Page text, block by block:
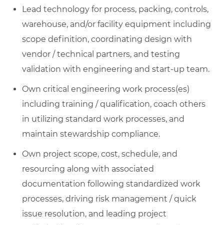
Lead technology for process, packing, controls,
warehouse, and/or facility equipment including
scope definition, coordinating design with
vendor / technical partners, and testing
validation with engineering and start-up team.
Own critical engineering work process(es)
including training / qualification, coach others
in utilizing standard work processes, and
maintain stewardship compliance.
Own project scope, cost, schedule, and
resourcing along with associated
documentation following standardized work
processes, driving risk management / quick
issue resolution, and leading project